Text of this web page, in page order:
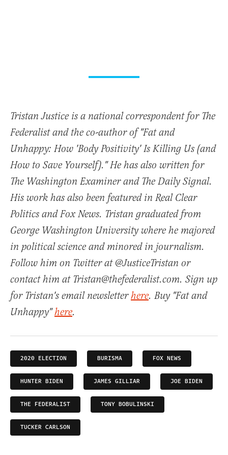
Tristan Justice is a national correspondent for The
Federalist and the co-author of "Fat and
Unhappy: How 'Body Positivity' Is Killing Us (and
How to Save Yourself)." He has also written for
The Washington Examiner and The Daily Signal.
His work has also been featured in Real Clear
Politics and Fox News. Tristan graduated from
George Washington University where he majored
in political science and minored in journalism.
Follow him on Twitter at @JusticeTristan or
contact him at Tristan@thefederalist.com. Sign up
for Tristan's email newsletterhere. Buy "Fat and
Unhappy"here.
2020 ELECTION BURISMA FOX NEWS
HUNTER BIDEN JAMES GILLIAR JOE BIDEN
THE FEDERALIST TONY BOBULINSKI
TUCKER CARLSON